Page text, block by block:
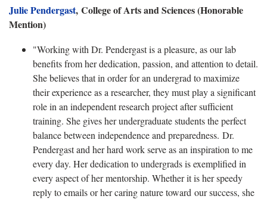
Julie Pendergast, College of Arts and Sciences (Honorable
Mention)
"Working with Dr. Pendergast is a pleasure, as our lab
benefits from her dedication, passion, and attention to detail.
She believes that in order for an undergrad to maximize
their experience as a researcher, they must play a significant
role in an independent research project after sufficient
training. She gives her undergraduate students the perfect
balance between independence and preparedness. Dr.
Pendergast and her hard work serve as an inspiration to me
every day. Her dedication to undergrads is exemplified in
every aspect of her mentorship. Whether it is her speedy
reply to emails or her caring nature toward our success, she